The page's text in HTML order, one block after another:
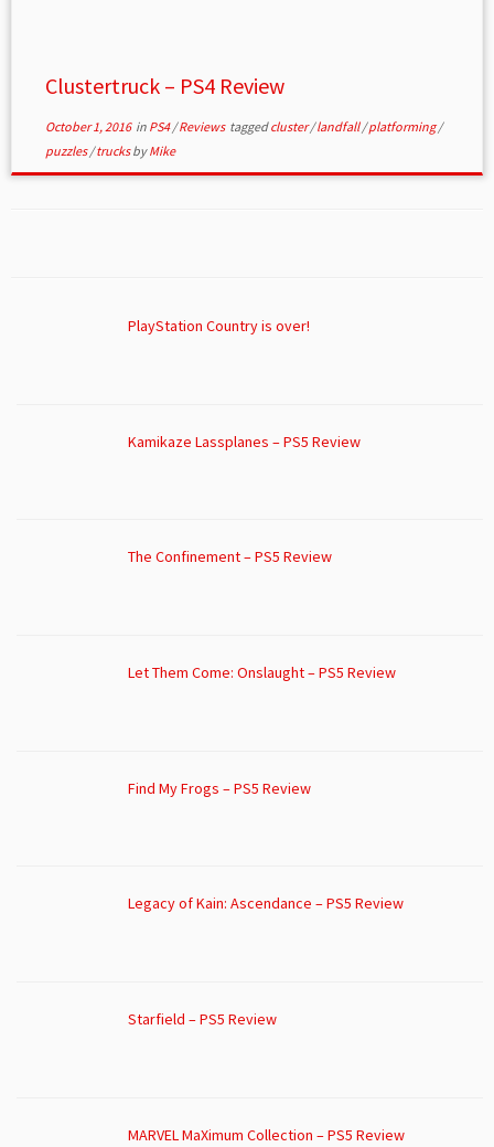
Clustertruck – PS4 Review
October 1, 2016in PS4/Reviews taggedcluster/landfall/platforming/
puzzles/trucksbyMike
PlayStation Country is over!
Kamikaze Lassplanes – PS5 Review
The Confinement – PS5 Review
Let Them Come: Onslaught – PS5 Review
Find My Frogs – PS5 Review
Legacy of Kain: Ascendance – PS5 Review
Starfield – PS5 Review
MARVEL MaXimum Collection – PS5 Review